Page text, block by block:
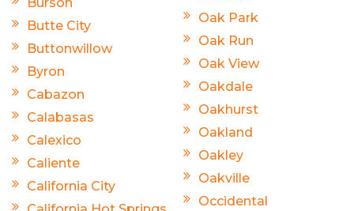
Butte City
Buttonwillow
Byron
Cabazon
Calabasas
Calexico
Caliente
California City
Oak Park
Oak Run
Oak View
Oakdale
Oakhurst
Oakland
Oakley
Oakville
Occidental